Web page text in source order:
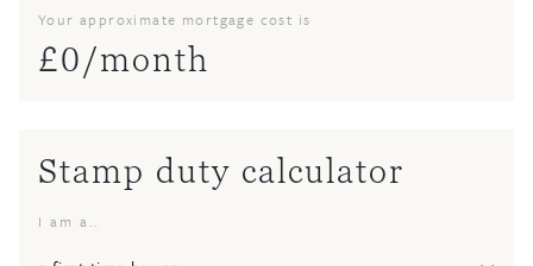
Your approximate mortgage cost is
£0/month
Stamp duty calculator
I am a..